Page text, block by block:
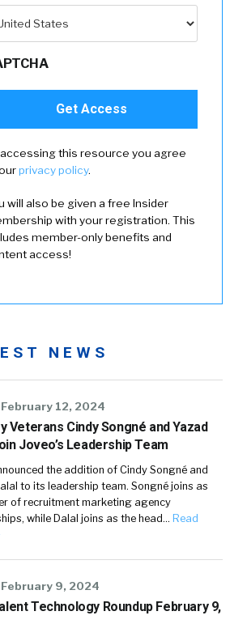
accessing this resource you agree
privacy policy.
will also be given a free Insider
with your registration. This
member-only benefits and
access!
NEWS
February 12, 2024
Veterans Cindy Songné and Yazad
Joveo’s Leadership Team
the addition of Cindy Songné and
to its leadership team. Songné joins as
of recruitment marketing agency
while Dalal joins as the head… Read
February 9, 2024
Technology Roundup February 9,